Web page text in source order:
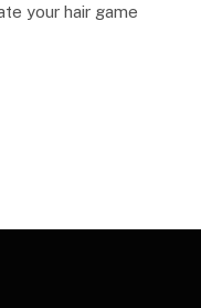
your hair game